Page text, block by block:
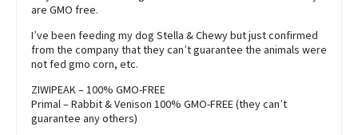
are GMO free.
I’ve been feeding my dog Stella & Chewy but just confirmed
from the company that they can’t guarantee the animals were
not fed gmo corn, etc.
ZIWIPEAK – 100% GMO-FREE
Primal – Rabbit & Venison 100% GMO-FREE (they can’t
guarantee any others)